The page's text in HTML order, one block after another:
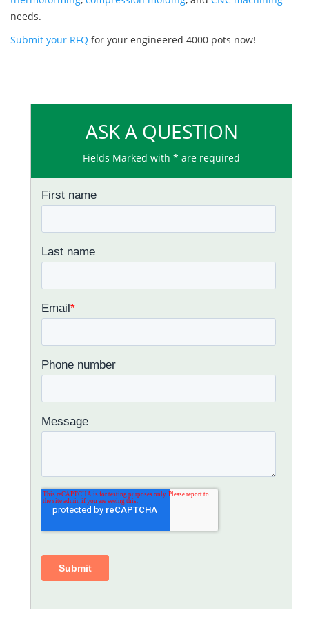
needs.
Submit your RFQ for your engineered 4000 pots now!
ASK A QUESTION
Fields Marked with * are required